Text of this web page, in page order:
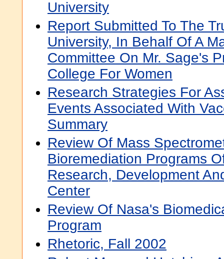
University
Report Submitted To The
University, In Behalf Of A
Committee On Mr. Sage's
College For Women
Research Strategies For
Events Associated With
Summary
Review Of Mass
Bioremediation Programs
Research, Development
Center
Review Of Nasa's
Program
Rhetoric, Fall 2002